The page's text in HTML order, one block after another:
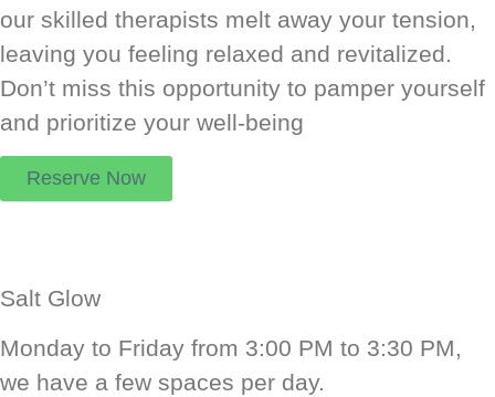
our skilled therapists melt away your tension,
leaving you feeling relaxed and revitalized.
Don’t miss this opportunity to pamper yourself
and prioritize your well-being
Reserve Now
Salt Glow
Monday to Friday from 3:00 PM to 3:30 PM,
we have a few spaces per day.